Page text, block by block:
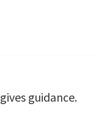
guidance.